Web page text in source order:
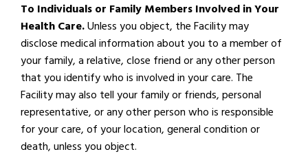
To Individuals or Family Members Involved in Your
Health Care.Unless you object, the Facility may
disclose medical information about you to a member of
your family, a relative, close friend or any other person
that you identify who is involved in your care. The
Facility may also tell your family or friends, personal
representative, or any other person who is responsible
for your care, of your location, general condition or
death, unless you object.